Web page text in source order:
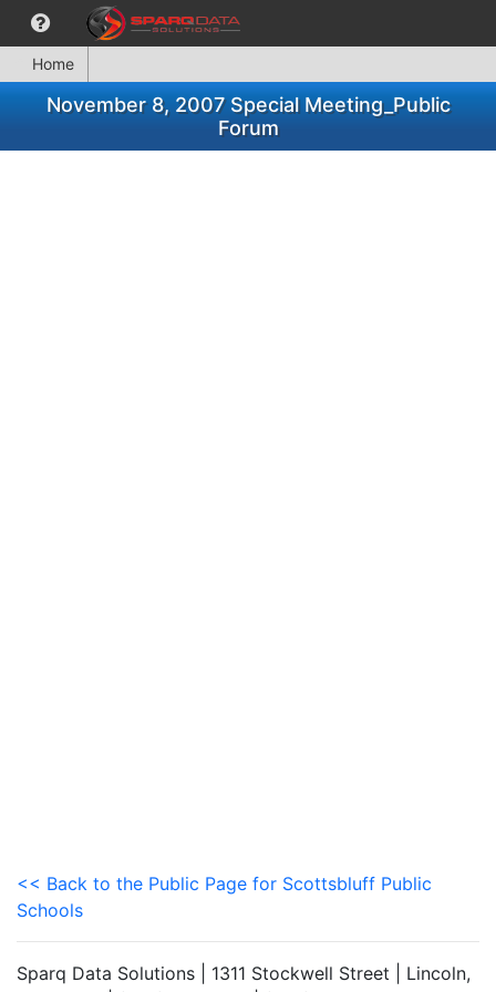
Home
November 8, 2007 Special Meeting_Public
Forum
<< Back to the Public Page for Scottsbluff Public
Schools
Sparq Data Solutions | 1311 Stockwell Street | Lincoln,